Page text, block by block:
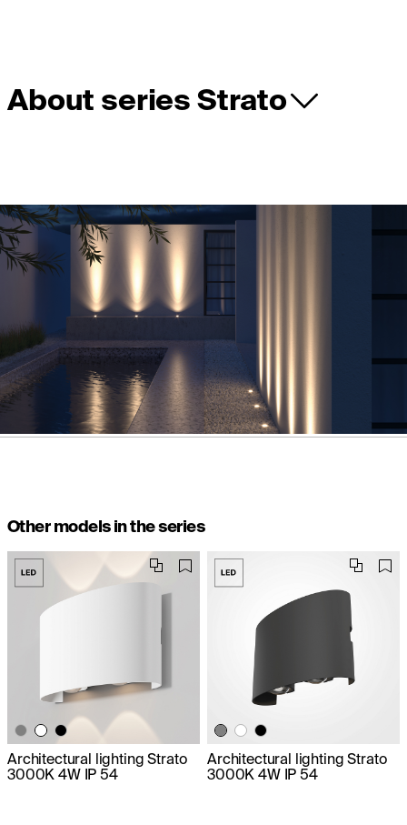
About series Strato
Other models in the series
Architectural lighting Strato
3000K 4W IP 54
Architectural lighting Strato
3000K 4W IP 54